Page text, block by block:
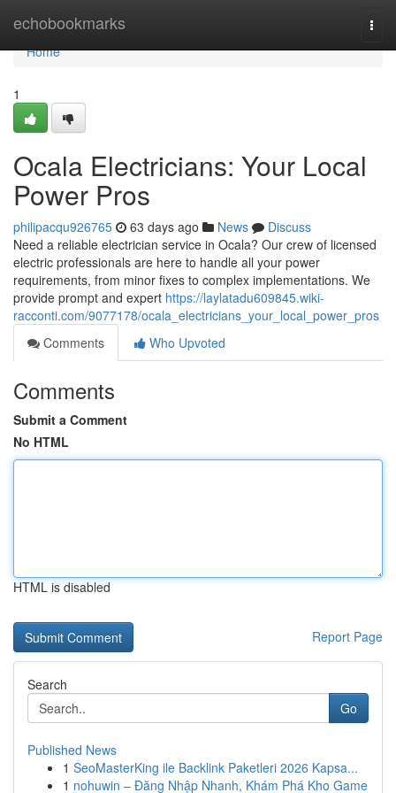
echobookmarks
Home
Home
1
Ocala Electricians: Your Local
Power Pros
philipacqu926765 63 days ago News
Discuss
Need a reliable electrician service in Ocala? Our crew of licensed
electric professionals are here to handle all your power
requirements, from minor fixes to complex implementations. We
provide prompt and expert https://laylatadu609845.wiki-
racconti.com/9077178/ocala_electricians_your_local_power_pros
Comments
Who Upvoted
Comments
Submit a Comment
No HTML
HTML is disabled
Report Page
Search
Go
Published News
1 SeoMasterKing ile Backlink Paketleri 2026 Kapsa...
1 nohuwin – Đăng Nhập Nhanh, Khám Phá Kho Game